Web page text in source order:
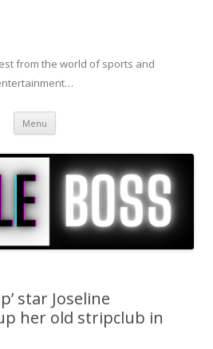
from the world of sports and
Menu Skip to content
star Joseline
her old stripclub in